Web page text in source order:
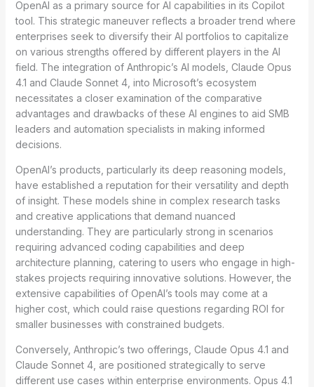
OpenAI as a primary source for AI capabilities in its Copilot
tool. This strategic maneuver reflects a broader trend where
enterprises seek to diversify their AI portfolios to capitalize
on various strengths offered by different players in the AI
field. The integration of Anthropic’s AI models, Claude Opus
4.1 and Claude Sonnet 4, into Microsoft’s ecosystem
necessitates a closer examination of the comparative
advantages and drawbacks of these AI engines to aid SMB
leaders and automation specialists in making informed
decisions.
OpenAI’s products, particularly its deep reasoning models,
have established a reputation for their versatility and depth
of insight. These models shine in complex research tasks
and creative applications that demand nuanced
understanding. They are particularly strong in scenarios
requiring advanced coding capabilities and deep
architecture planning, catering to users who engage in high-
stakes projects requiring innovative solutions. However, the
extensive capabilities of OpenAI’s tools may come at a
higher cost, which could raise questions regarding ROI for
smaller businesses with constrained budgets.
Conversely, Anthropic’s two offerings, Claude Opus 4.1 and
Claude Sonnet 4, are positioned strategically to serve
different use cases within enterprise environments. Opus 4.1